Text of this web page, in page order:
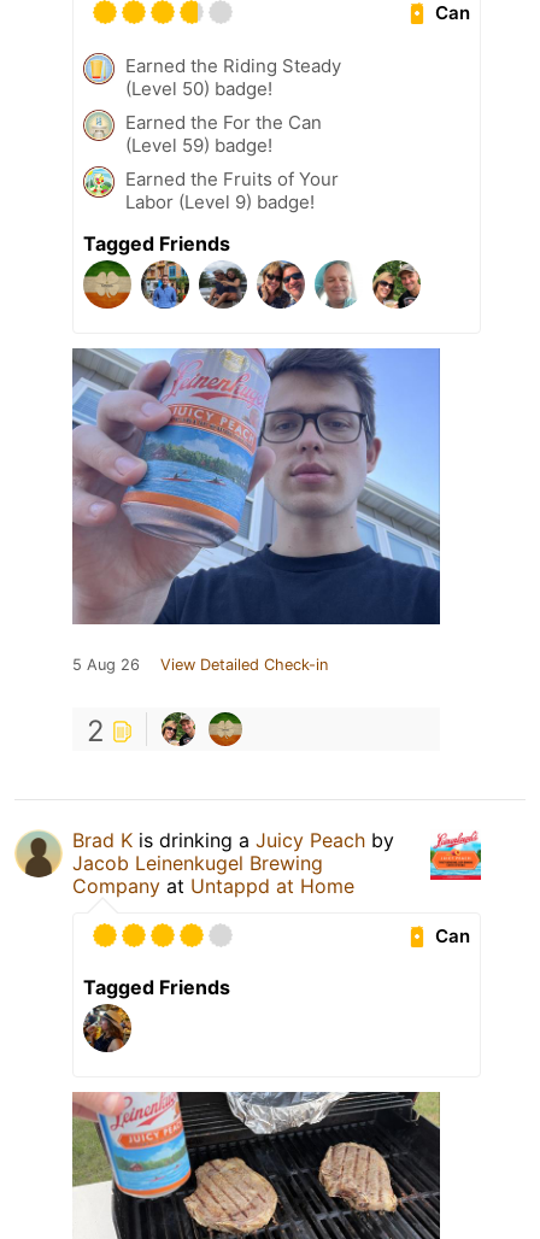
Can
Earned the Riding Steady
(Level 50) badge!
Earned the For the Can
(Level 59) badge!
Earned the Fruits of Your
Labor (Level 9) badge!
Tagged Friends
5 Aug 26 View Detailed Check-in
2
Brad K is drinking a Juicy Peach by
Jacob Leinenkugel Brewing
Company at Untappd at Home
Can
Tagged Friends